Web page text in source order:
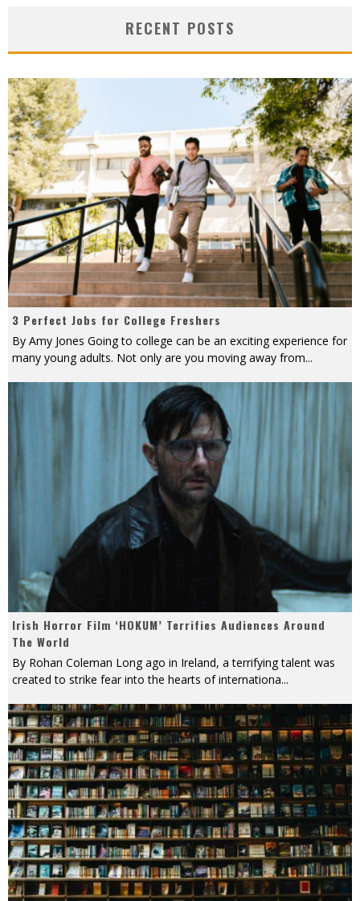
RECENT POSTS
3 Perfect Jobs for College Freshers
By Amy Jones Going to college can be an exciting experience for
many young adults. Not only are you moving away from...
Irish Horror Film ‘HOKUM’ Terrifies Audiences Around
The World
By Rohan Coleman Long ago in Ireland, a terrifying talent was
created to strike fear into the hearts of internationa...